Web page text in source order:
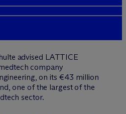
advised LATTICE
company
on its €43 million
one of the largest of the
sector.